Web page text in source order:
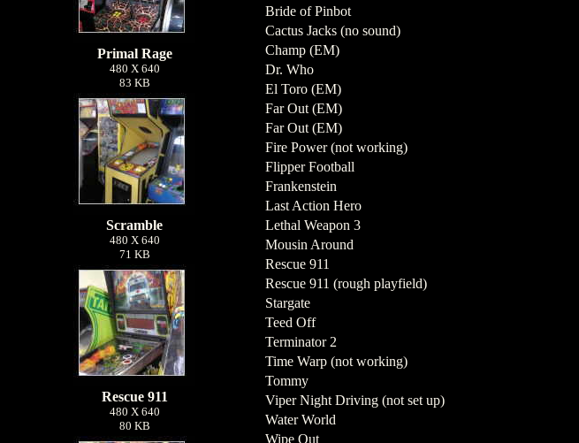
Primal Rage
480 X 640
83 KB
Scramble
480 X 640
71 KB
Rescue 911
480 X 640
80 KB
Bride of Pinbot
Cactus Jacks (no sound)
Champ (EM)
Dr. Who
El Toro (EM)
Far Out (EM)
Far Out (EM)
Fire Power (not working)
Flipper Football
Frankenstein
Last Action Hero
Lethal Weapon 3
Mousin Around
Rescue 911
Rescue 911 (rough playfield)
Stargate
Teed Off
Terminator 2
Time Warp (not working)
Tommy
Viper Night Driving (not set up)
Water World
Wipe Out